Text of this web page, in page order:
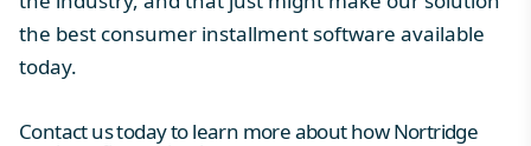
the best consumer installment software available
today.
Contact us today to learn more about how Nortridge